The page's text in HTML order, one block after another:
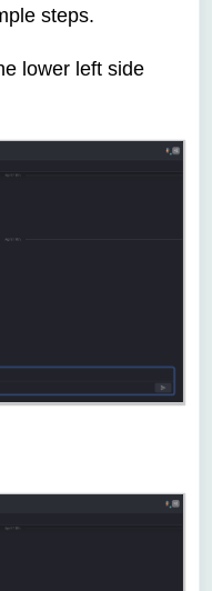
steps.
lower left side